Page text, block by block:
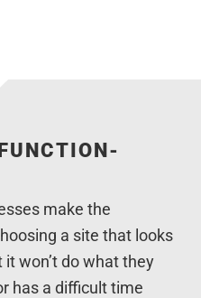
make the
a site that looks
won’t do what they
has a difficult time